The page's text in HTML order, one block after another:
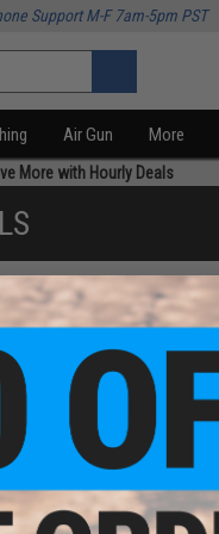
Support M-F 7am-5pm PST
Air Gun More
More with Hourly Deals